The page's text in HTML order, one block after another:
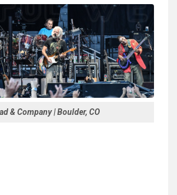
& Company | Boulder, CO